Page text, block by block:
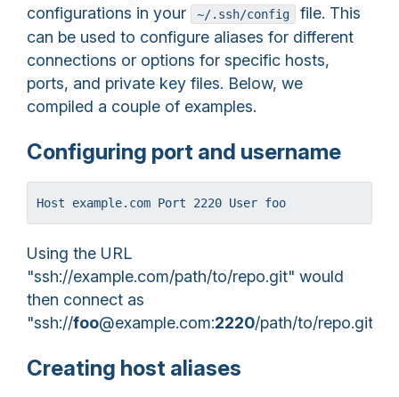
configurations in your
~/.ssh/config
file. This
can be used to configure aliases for different
connections or options for specific hosts,
ports, and private key files. Below, we
compiled a couple of examples.
Configuring port and username
Host example.com Port 2220 User foo
Using the URL
"ssh://example.com/path/to/repo.git" would
then connect as
"ssh://foo@example.com:2220/path/to/repo.git".
Creating host aliases